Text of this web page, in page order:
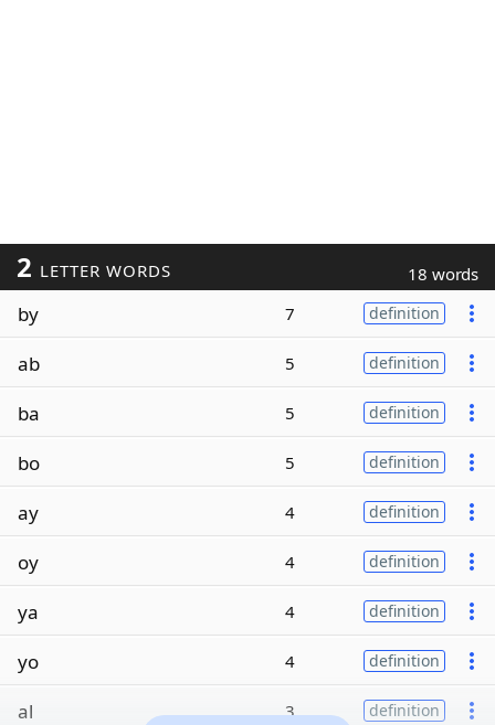
2 LETTER WORDS 18 words
by 7 definition
ab 5 definition
ba 5 definition
bo 5 definition
ay 4 definition
oy 4 definition
ya 4 definition
yo 4 definition
al 3 definition